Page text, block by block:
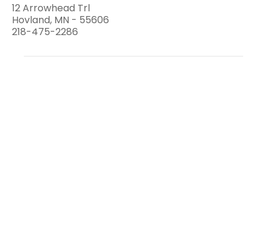
12 Arrowhead Trl
Hovland, MN - 55606
218-475-2286